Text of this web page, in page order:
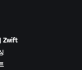
Zwift